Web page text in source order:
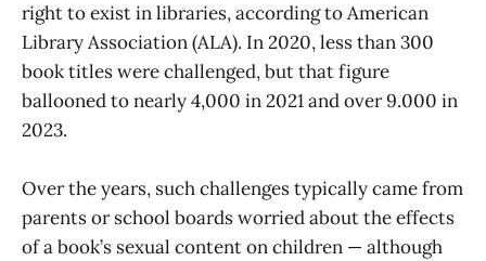
right to exist in libraries, according to American
Library Association (ALA). In 2020, less than 300
book titles were challenged, but that figure
ballooned to nearly 4,000 in 2021 and over 9.000 in
2023.
Over the years, such challenges typically came from
parents or school boards worried about the effects
of a book’s sexual content on children — although